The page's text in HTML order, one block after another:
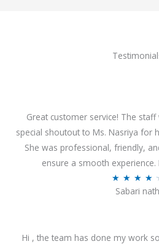
Great customer service! The
special shoutout to Ms. Nasriya for
She was professional, friendly,
ensure a smooth
★ ★ ★ ★
Sabari nath
Hi , the team has done my work